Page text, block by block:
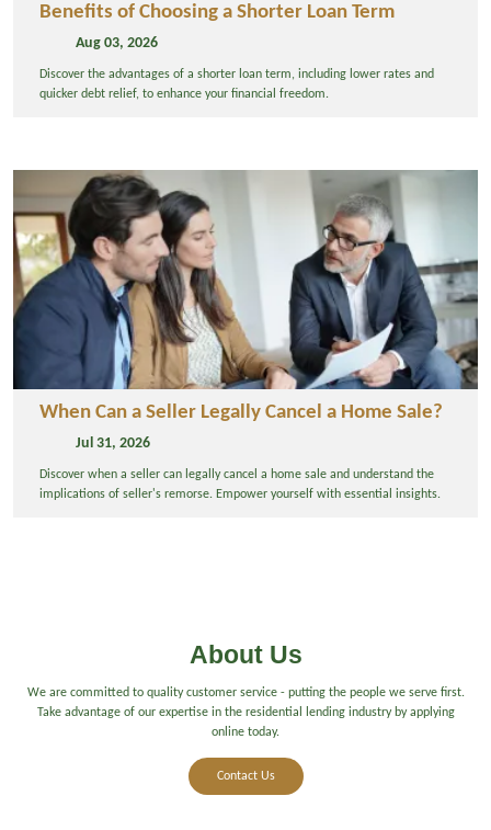
Benefits of Choosing a Shorter Loan Term
Aug 03, 2026
Discover the advantages of a shorter loan term, including lower rates and
quicker debt relief, to enhance your financial freedom.
When Can a Seller Legally Cancel a Home Sale?
Jul 31, 2026
Discover when a seller can legally cancel a home sale and understand the
implications of seller's remorse. Empower yourself with essential insights.
About Us
We are committed to quality customer service - putting the people we serve first.
Take advantage of our expertise in the residential lending industry by applying
online today.
Contact Us